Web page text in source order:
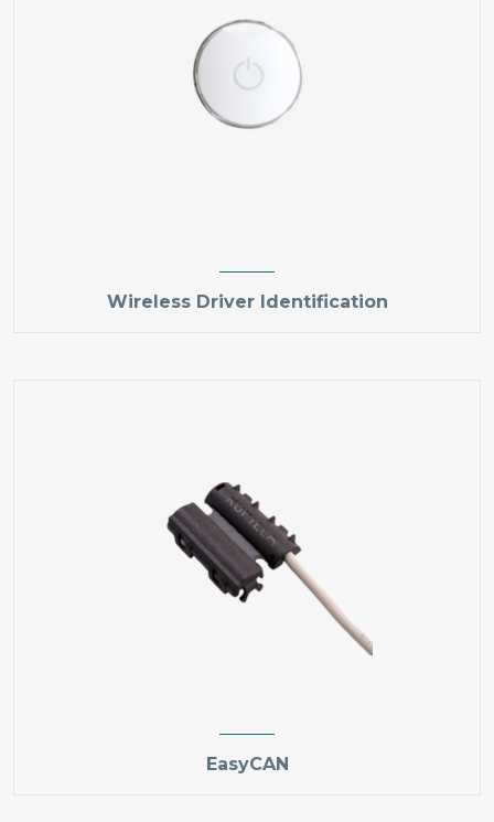
Wireless Driver Identification
EasyCAN